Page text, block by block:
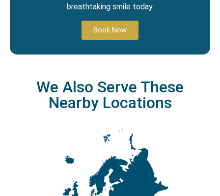
breathtaking smile today.
Book Now
We Also Serve These
Nearby Locations